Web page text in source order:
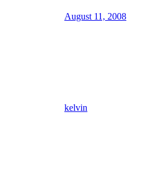
August 11, 2008
kelvin